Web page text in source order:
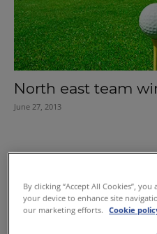
North east team
June 27, 2013
By clicking “Accept All Cookies”,
your device to enhance site
our marketing efforts.
Cookie